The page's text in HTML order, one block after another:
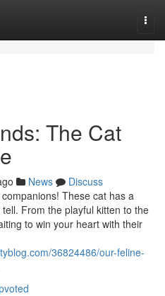
The Cat
News
Discuss
These cat has a
From the playful kitten to the
to win your heart with their
36824486/our-feline-